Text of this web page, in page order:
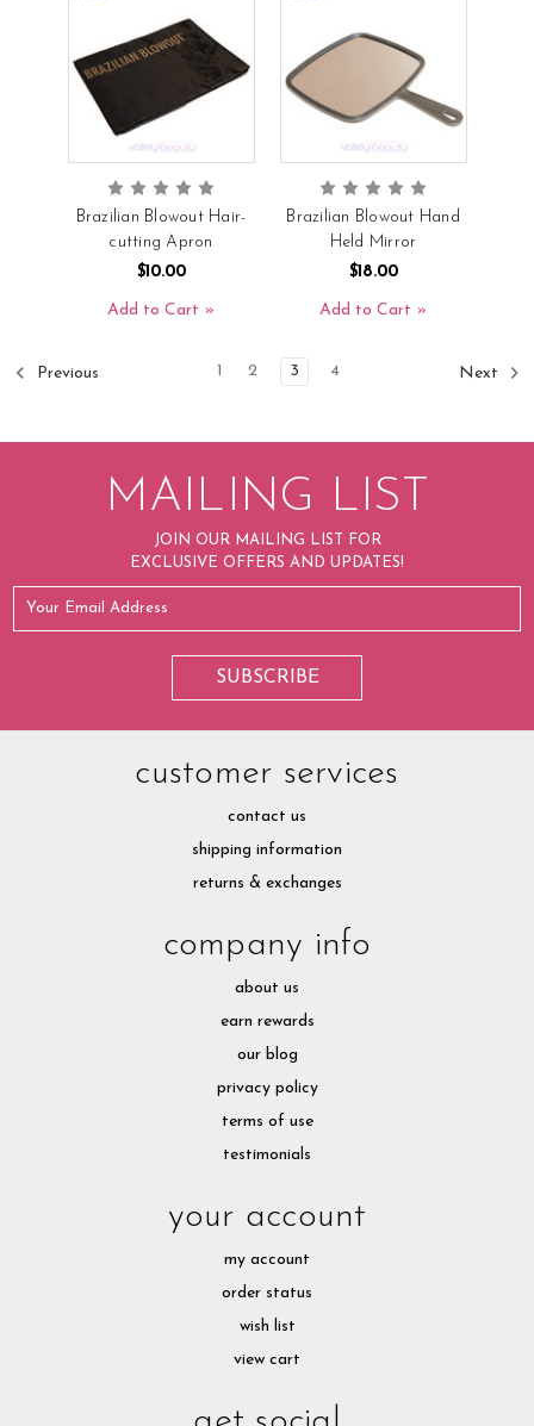
Brazilian Blowout Hair-
cutting Apron
$10.00
Add to Cart
Brazilian Blowout Hand
Held Mirror
$18.00
Add to Cart
Previous 1 2 3 4 Next
MAILING LIST
JOIN OUR MAILING LIST FOR
EXCLUSIVE OFFERS AND UPDATES!
customer services
contact us
shipping information
returns & exchanges
company info
about us
earn rewards
our blog
privacy policy
terms of use
testimonials
your account
my account
order status
wish list
view cart